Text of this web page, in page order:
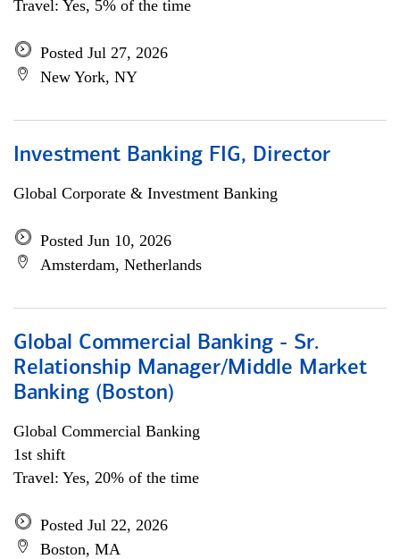
Travel: Yes, 5% of the time
Posted Jul 27, 2026
New York, NY
Investment Banking FIG, Director
Global Corporate & Investment Banking
Posted Jun 10, 2026
Amsterdam, Netherlands
Global Commercial Banking - Sr.
Relationship Manager/Middle Market
Banking (Boston)
Global Commercial Banking
1st shift
Travel: Yes, 20% of the time
Posted Jul 22, 2026
Boston, MA